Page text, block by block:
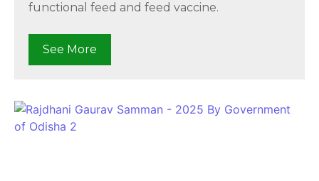
functional feed and feed vaccine.
See More